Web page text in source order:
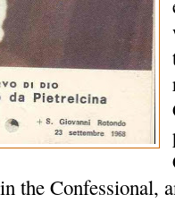
the Confessional,